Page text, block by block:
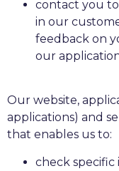
contact you
in our
feedback on
our
Our website,
applications) and
that enables us to:
check